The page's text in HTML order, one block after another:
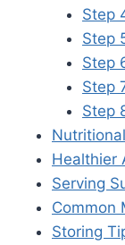
Step
Step
Step
Step
Step
Healthier
Serving
Common
Storing